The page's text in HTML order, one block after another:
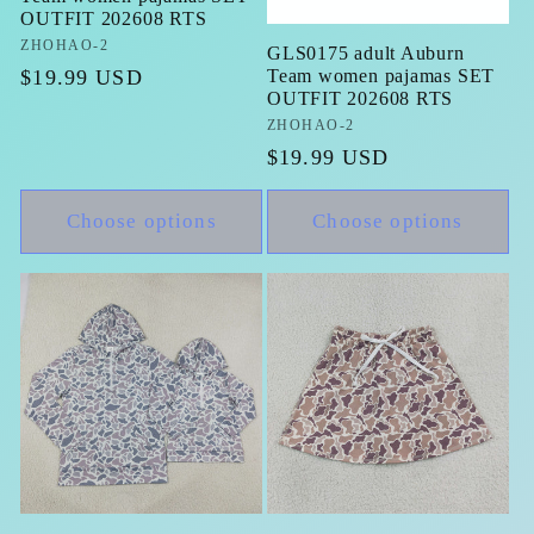
OUTFIT 202608 RTS
Vendor:
ZHOHAO-2
Regular
$19.99 USD
Choose options
GLS0175 adult Auburn
Team women pajamas SET
OUTFIT 202608 RTS
Vendor:
ZHOHAO-2
Regular
price
$19.99 USD
Choose options